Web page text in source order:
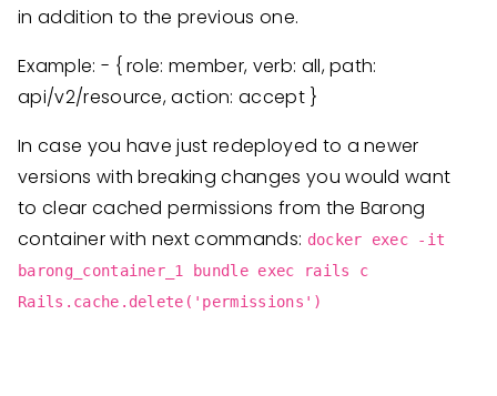
in addition to the previous one.
Example: - { role: member, verb: all, path:
api/v2/resource, action: accept }
In case you have just redeployed to a newer
versions with breaking changes you would want
to clear cached permissions from the Barong
container with next commands: docker exec -it
barong_container_1 bundle exec rails c
Rails.cache.delete('permissions')